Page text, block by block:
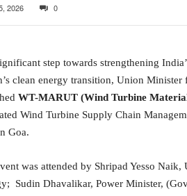
2026 0
step towards strengthening
clean energy transition, Union
WT-MARUT (Wind Turbine
Wind Turbine Supply Chain
Goa.
was attended by Shripad Yesso
Sudin Dhavalikar, Power Minister,